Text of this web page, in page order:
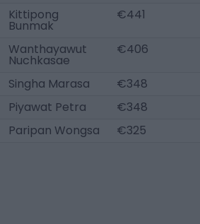
Kittipong
Bunmak
€441
Wanthayawut
Nuchkasae
€406
Singha Marasa €348
Piyawat Petra
€348
Paripan Wongsa
€325